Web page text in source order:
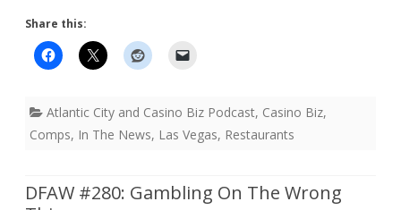
Share this:
Atlantic City and Casino Biz Podcast, Casino Biz,
Comps, In The News, Las Vegas, Restaurants
DFAW #280: Gambling On The Wrong